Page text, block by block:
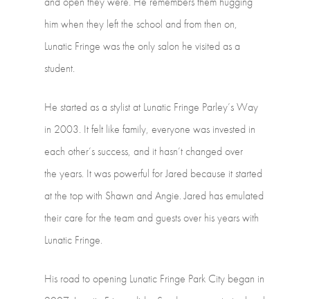
himwhen they leftthe school and fromthen on,
Lunatic Fringe was the onlysalon he visited asa
student.
He started asa stylistat Lunatic Fringe Parley’sWay
in 2003. Itfelt like family, everyone was invested in
each other’ssuccess, and it hasn’tchanged over
the years. Itwas powerful forJared because itstarted
atthe topwith Shawn and Angie. Jared hasemulated
theircare forthe teamand guestsover hisyearswith
Lunatic Fringe.
His road toopening Lunatic Fringe Park City began in